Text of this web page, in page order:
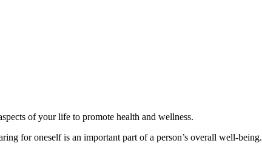
of your life to promote health and wellness.
for oneself is an important part of a person’s overall well-being.